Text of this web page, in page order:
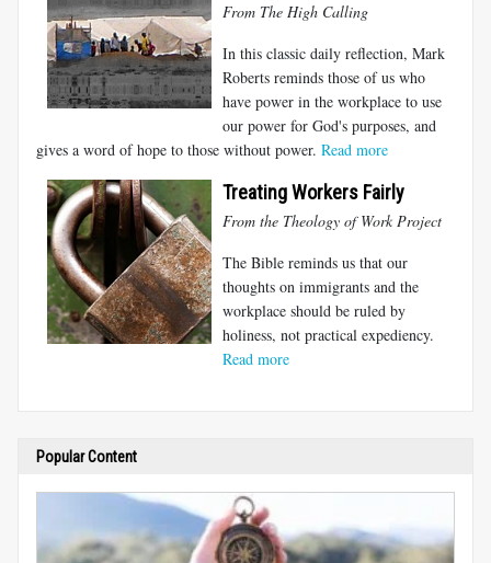
From The High Calling
In this classic daily reflection, Mark
Roberts reminds those of us who
have power in the workplace to use
our power for God's purposes, and
gives a word of hope to those without power. Read more
Treating Workers Fairly
From the Theology of Work Project
The Bible reminds us that our
thoughts on immigrants and the
workplace should be ruled by
holiness, not practical expediency.
Read more
Popular Content